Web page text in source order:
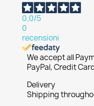
0,0/5
0
recensioni
We accept all
PayPal, Credit
Delivery
Shipping